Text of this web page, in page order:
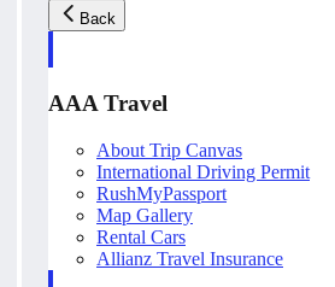
Back
AAA Travel
About Trip Canvas
International Driving Permit
RushMyPassport
Map Gallery
Rental Cars
Allianz Travel Insurance